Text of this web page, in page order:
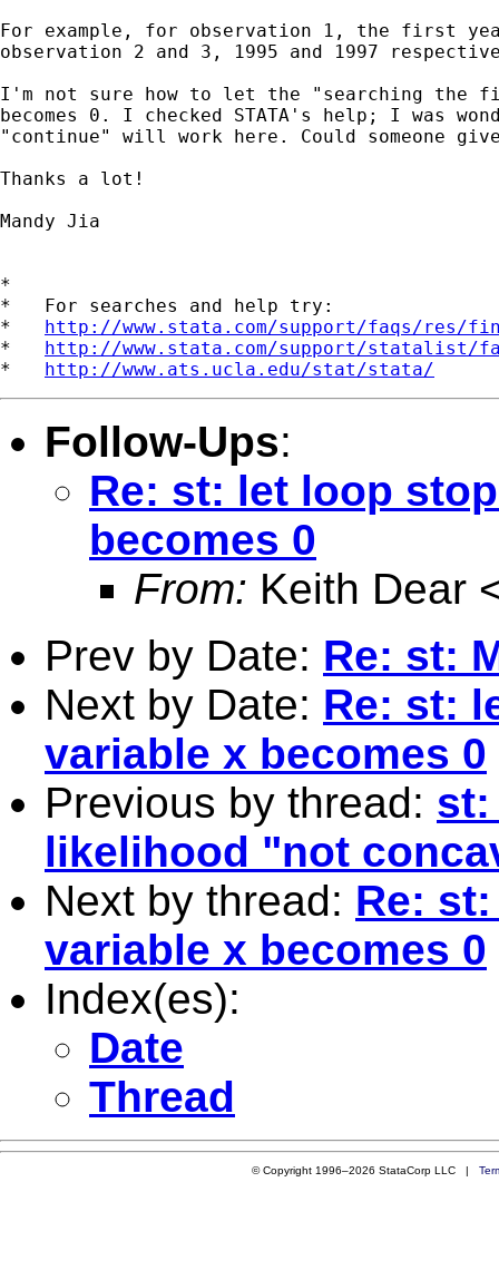
For example, for observation 1, the first
observation 2 and 3, 1995 and 1997
I'm not sure how to let the "searching the
becomes 0. I checked STATA's help; I was
"continue" will work here. Could someone
Thanks a lot!
Mandy Jia
*
*   For searches and help try:
* http://www.stata.com/support/faqs/res/
* http://www.stata.com/support/statalist/
* http://www.ats.ucla.edu/stat/stata/
Follow-Ups:
Re: st: let loop
becomes 0
From: Keith Dear
Prev by Date: Re: st:
Next by Date: Re: st:
variable x becomes 0
Previous by thread: st:
likelihood "not
Next by thread: Re:
variable x becomes 0
Index(es):
Date
Thread
© Copyright 1996–2026 StataCorp LLC |